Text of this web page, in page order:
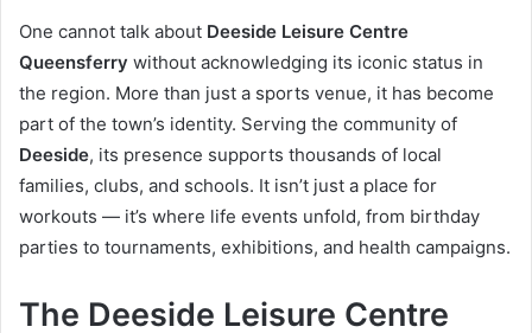
One cannot talk about Deeside Leisure Centre
Queensferry without acknowledging its iconic status in
the region. More than just a sports venue, it has become
part of the town’s identity. Serving the community of
Deeside, its presence supports thousands of local
families, clubs, and schools. It isn’t just a place for
workouts — it’s where life events unfold, from birthday
parties to tournaments, exhibitions, and health campaigns.
The Deeside Leisure Centre